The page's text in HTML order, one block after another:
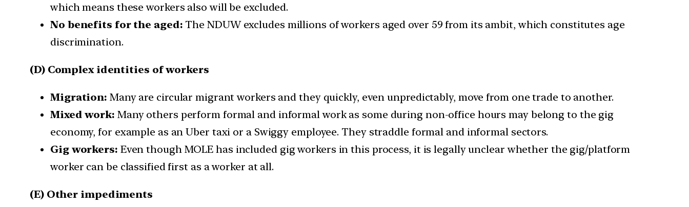
which means these workers also will be excluded.
No benefits for the aged: The NDUW excludes millions of workers aged over 59 from its ambit, which constitutes age
discrimination.
(D) Complex identities of workers
Migration: Many are circular migrant workers and they quickly, even unpredictably, move from one trade to another.
Mixed work: Many others perform formal and informal work as some during non-office hours may belong to the gig
economy, for example as an Uber taxi or a Swiggy employee. They straddle formal and informal sectors.
Gig workers: Even though MOLE has included gig workers in this process, it is legally unclear whether the gig/platform
worker can be classified first as a worker at all.
(E) Other impediments